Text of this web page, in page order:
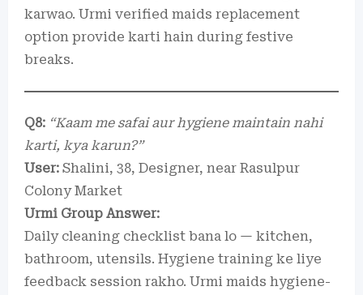
karwao. Urmi verified maids replacement
option provide karti hain during festive
breaks.
Q8: “Kaam me safai aur hygiene maintain nahi
karti, kya karun?”
User: Shalini, 38, Designer, near Rasulpur
Colony Market
Urmi Group Answer:
Daily cleaning checklist bana lo — kitchen,
bathroom, utensils. Hygiene training ke liye
feedback session rakho. Urmi maids hygiene-